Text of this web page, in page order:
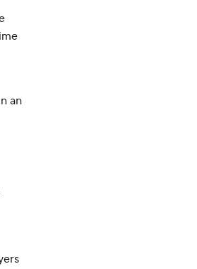
an